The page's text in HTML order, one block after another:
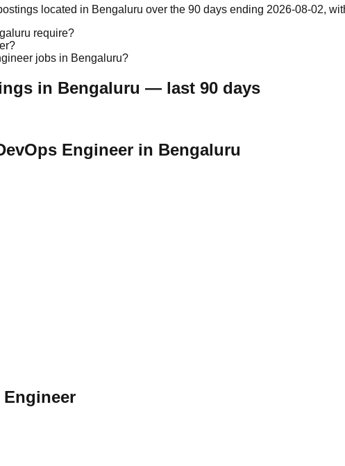
located in Bengaluru over the 90 days ending 2026-08-02,
require?
jobs in Bengaluru?
in Bengaluru — last 90 days
Engineer in Bengaluru